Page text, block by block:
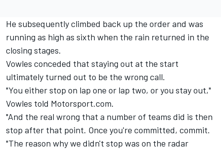
He subsequently climbed back up the order and was
running as high as sixth when the rain returned in the
closing stages.
Vowles conceded that staying out at the start
ultimately turned out to be the wrong call.
"You either stop on lap one or lap two, or you stay out,"
Vowles told Motorsport.com.
"And the real wrong that a number of teams did is then
stop after that point. Once you're committed, commit.
"The reason why we didn't stop was on the radar